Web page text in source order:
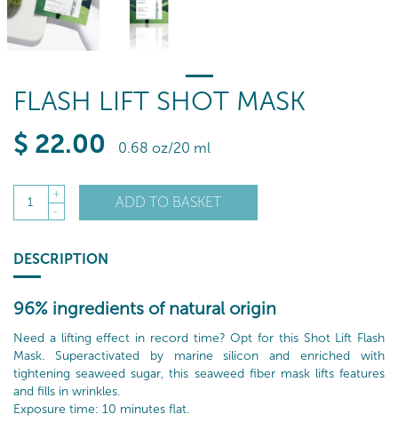
FLASH LIFT SHOT MASK
$ 22.00 0.68 oz/20 ml
1
+
-
ADD TO BASKET
DESCRIPTION
96% ingredients of natural origin
Need a lifting effect in record time? Opt for this Shot Lift Flash
Mask. Superactivated by marine silicon and enriched with
tightening seaweed sugar, this seaweed fiber mask lifts features
and fills in wrinkles.
Exposure time: 10 minutes flat.